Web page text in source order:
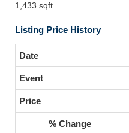
1,433 sqft
Listing Price History